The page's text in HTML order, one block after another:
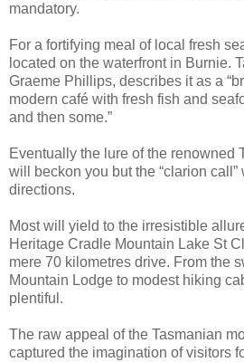
mandatory.
For a fortifying meal of local fresh
located on the waterfront in Burnie.
Graeme Phillips, describes it as a
modern café with fresh fish and
and then some.”
Eventually the lure of the renowned
will beckon you but the “clarion
directions.
Most will yield to the irresistible
Heritage Cradle Mountain Lake St
mere 70 kilometres drive. From the
Mountain Lodge to modest hiking
plentiful.
The raw appeal of the Tasmanian
captured the imagination of visitors